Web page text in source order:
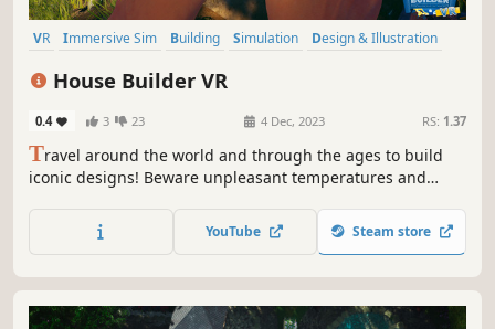
VR Immersive Sim Building Simulation
Design & Illustration
House Builder VR
0.4 3 23 4 Dec, 2023 RS: 1.37
Travel around the world and through the ages to build
iconic designs! Beware unpleasant temperatures and
adventure...
YouTube Steam store